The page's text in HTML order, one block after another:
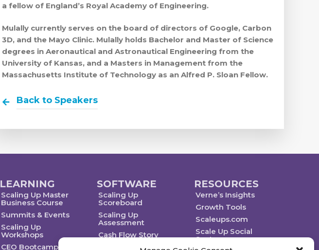
a fellow of England’s Royal Academy of Engineering.
Mulally currently serves on the board of directors of Google, Carbon
3D, and the Mayo Clinic. Mulally holds Bachelor and Master of Science
degrees in Aeronautical and Astronautical Engineering from the
University of Kansas, and a Masters in Management from the
Massachusetts Institute of Technology as an Alfred P. Sloan Fellow.
Back to Speakers
LEARNING
Scaling Up Master
Business Course
Summits & Events
Scaling Up
Workshops
CEO Bootcamp
SOFTWARE
Scaling Up
Scoreboard
Scaling Up
Assessment
Cash Flow Story
RESOURCES
Verne’s Insights
Growth Tools
Scaleups.com
Scale Up Social
Sector